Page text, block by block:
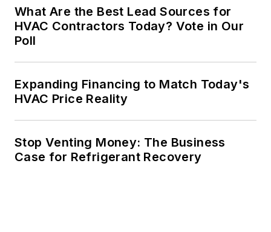
What Are the Best Lead Sources for
HVAC Contractors Today? Vote in Our
Poll
Expanding Financing to Match Today's
HVAC Price Reality
Stop Venting Money: The Business
Case for Refrigerant Recovery